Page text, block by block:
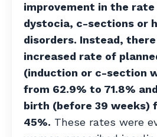
improvement in the
dystocia, c-sections or
disorders. Instead,
increased rate of
(induction or c-section
from 62.9% to 71.8%
birth (before 39 weeks)
45%. These rates were